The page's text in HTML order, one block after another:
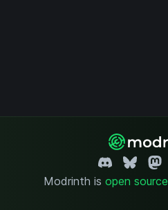
Modrinth is open source